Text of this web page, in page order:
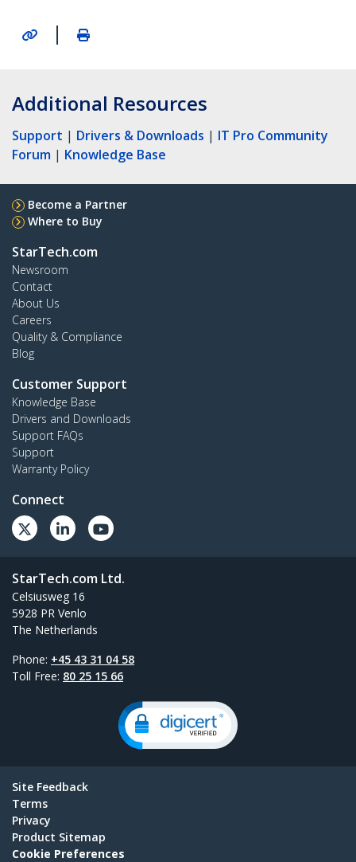
|
Additional Resources
Support | Drivers & Downloads | IT Pro Community
Forum | Knowledge Base
Become a Partner
Where to Buy
StarTech.com
Newsroom
Contact
About Us
Careers
Quality & Compliance
Blog
Customer Support
Knowledge Base
Drivers and Downloads
Support FAQs
Support
Warranty Policy
Connect
StarTech.com Ltd.
Celsiusweg 16
5928 PR Venlo
The Netherlands
Phone: +45 43 31 04 58
Toll Free: 80 25 15 66
Site Feedback
Terms
Privacy
Product Sitemap
Cookie Preferences